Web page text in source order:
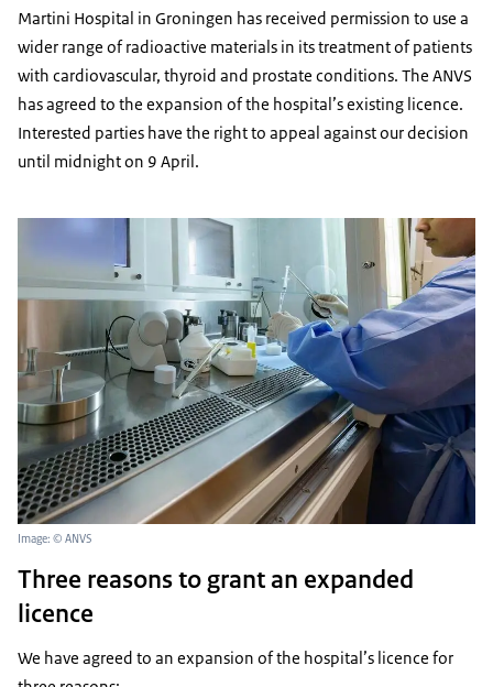
Martini Hospital in Groningen has received permission to use a
wider range of radioactive materials in its treatment of patients
with cardiovascular, thyroid and prostate conditions. The ANVS
has agreed to the expansion of the hospital’s existing licence.
Interested parties have the right to appeal against our decision
until midnight on 9 April.
Image: © ANVS
Three reasons to grant an expanded
licence
We have agreed to an expansion of the hospital’s licence for